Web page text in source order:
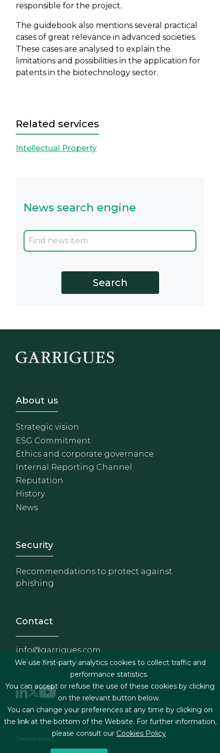
responsible for the project.
The guidebook also mentions several practical
cases of great relevance in advanced societies.
These cases are analysed to explain the
limitations and possibilities in the application for
patents in the biotechnology sector.
Related services
Intellectual Property
News search engine
Footer - Sobre Nosotros
About us
Strategic vision
ESG Commitment
Ethics and corporate governance
Internal Reporting Channel
Reputation
History
News
Footer - Extranet y
Security
Recommendations to protect against
phishing
Contact
info@garrigues.com
+34 91 514 52 00
Footer menu
Legal terms & Conditions
Cookies policy
We use first-party analytics cookies to collect traffic and
performance statistics.
You can accept or refuse the use of these cookies by clicking
on the relevant button below.
You can change your preferences at any time by clicking on
the link at the bottom of the Website. For further information,
please consult our Cookies Policy